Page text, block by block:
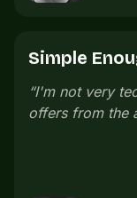
One Link
“The store
it, check